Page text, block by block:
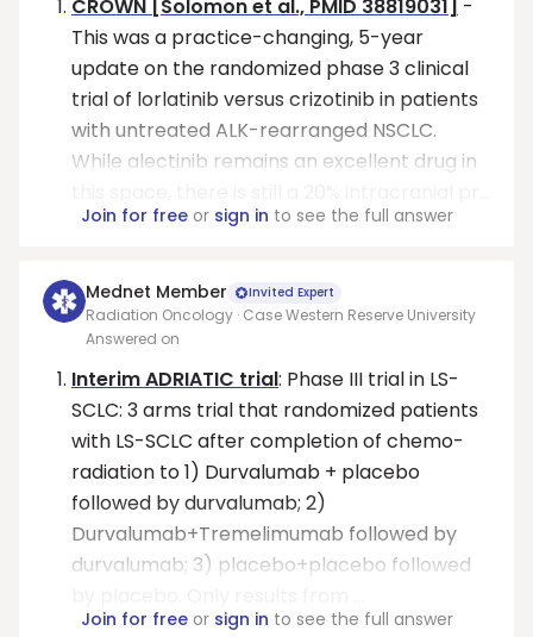
CROWN [Solomon et al., PMID 38819031]
-
This was a practice-changing, 5-year
update on the randomized phase 3 clinical
trial of lorlatinib versus crizotinib in patients
with untreated ALK-rearranged NSCLC.
While alectinib remains an excellent drug in
Join for freeor sign in to see the full answer
Mednet Member Invited Expert
Radiation Oncology · Case Western Reserve University
Answered on
Interim ADRIATIC trial: Phase III trial in LS-
SCLC: 3 arms trial that randomized patients
with LS-SCLC after completion of chemo-
radiation to 1) Durvalumab + placebo
followed by durvalumab; 2)
Durvalumab+Tremelimumab followed by
durvalumab; 3) placebo+placebo followed
Join for freeor sign in to see the full answer